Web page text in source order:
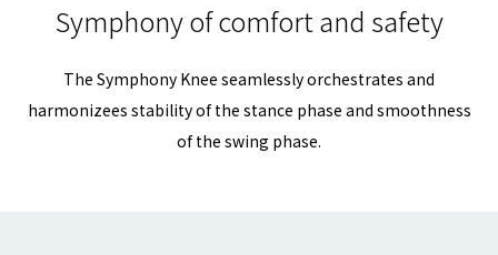
Symphony of comfort and safety
The Symphony Knee seamlessly orchestrates and
harmonizees stability of the stance phase and smoothness
of the swing phase.